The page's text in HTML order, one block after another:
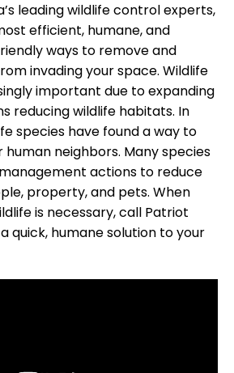
leading wildlife control experts,
efficient, humane, and
ways to remove and
invading your space. Wildlife
important due to expanding
reducing wildlife habitats. In
species have found a way to
neighbors. Many species
actions to reduce
property, and pets. When
is necessary, call Patriot
quick, humane solution to your